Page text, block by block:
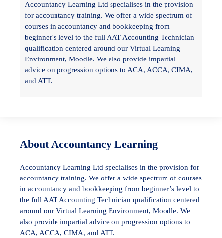
Accountancy Learning Ltd specialises in the provision
for accountancy training. We offer a wide spectrum of
courses in accountancy and bookkeeping from
beginner's level to the full AAT Accounting Technician
qualification centered around our Virtual Learning
Environment, Moodle. We also provide impartial
advice on progression options to ACA, ACCA, CIMA,
and ATT.
About Accountancy Learning
Accountancy Learning Ltd specialises in the provision for
accountancy training. We offer a wide spectrum of courses
in accountancy and bookkeeping from beginner’s level to
the full AAT Accounting Technician qualification centered
around our Virtual Learning Environment, Moodle. We
also provide impartial advice on progression options to
ACA, ACCA, CIMA, and ATT.